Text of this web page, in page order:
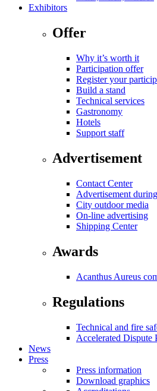
Exhibitors
Offer
Why it’s worth it
Participation offer
Register your
Build a stand
Technical services
Gastronomy
Hotels
Support staff
Advertisement
Contact Center
Advertisement
City outdoor media
On-line advertising
Shipping Center
Awards
Acanthus Aureus
Regulations
Technical and fire
Accelerated Dispute
News
Press
Press information
Download graphics